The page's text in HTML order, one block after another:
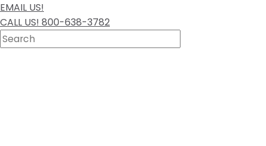
EMAIL US!
CALL US! 800-638-3782